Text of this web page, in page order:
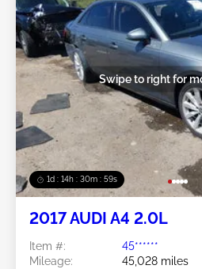
1d : 14h : 30m : 56s
Swipe to right for
2017 AUDI A4 2.0L
Item #:
45******
Mileage:
45,028 miles